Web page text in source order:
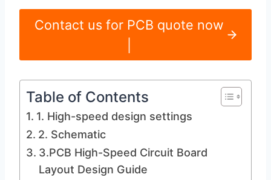
Contact us for PCB quote now
Table of Contents
1. High-speed design settings
2. Schematic
3.PCB High-Speed ​​Circuit Board
Layout Design Guide